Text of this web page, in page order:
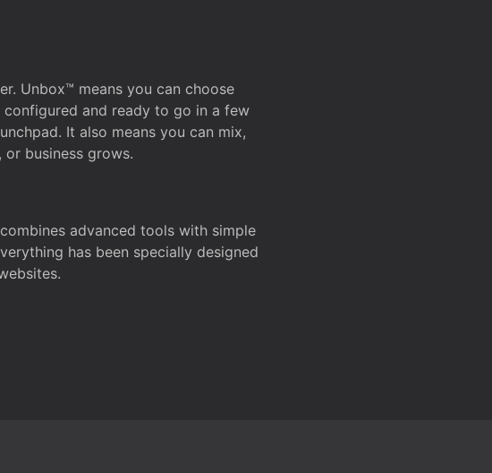
Unbox™ means you can choose
and ready to go in a few
It also means you can mix,
business grows.
advanced tools with simple
has been specially designed